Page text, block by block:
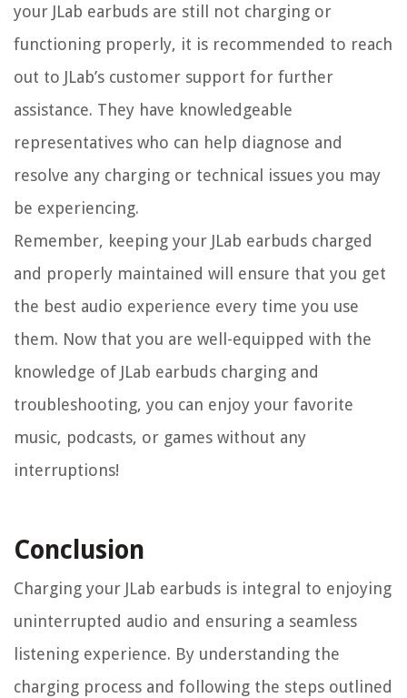
your JLab earbuds are still not charging or
functioning properly, it is recommended to reach
out to JLab’s customer support for further
assistance. They have knowledgeable
representatives who can help diagnose and
resolve any charging or technical issues you may
be experiencing.
Remember, keeping your JLab earbuds charged
and properly maintained will ensure that you get
the best audio experience every time you use
them. Now that you are well-equipped with the
knowledge of JLab earbuds charging and
troubleshooting, you can enjoy your favorite
music, podcasts, or games without any
interruptions!
Conclusion
Charging your JLab earbuds is integral to enjoying
uninterrupted audio and ensuring a seamless
listening experience. By understanding the
charging process and following the steps outlined